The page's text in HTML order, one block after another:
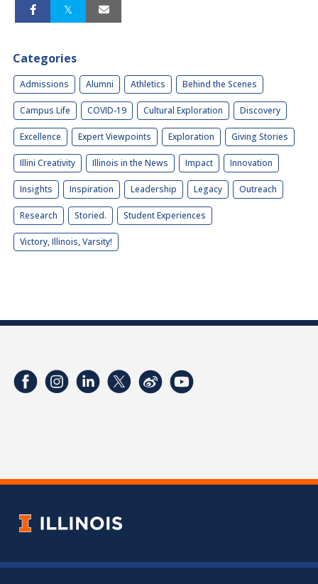
Categories
Admissions Alumni Athletics Behind the Scenes
Campus Life COVID-19 Cultural Exploration Discovery
Excellence Expert Viewpoints Exploration Giving Stories
Illini Creativity Illinois in the News Impact Innovation
Insights Inspiration Leadership Legacy Outreach
Research Storied. Student Experiences
Victory, Illinois, Varsity!